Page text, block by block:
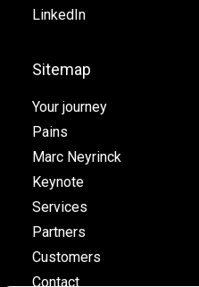
LinkedIn
Sitemap
Your journey
Pains
Marc Neyrinck
Keynote
Services
Partners
Customers
Contact